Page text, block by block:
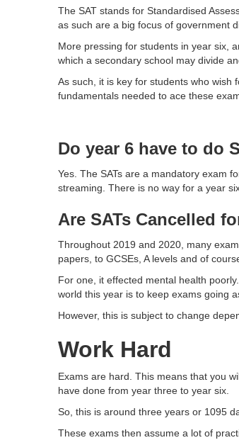
The SAT stands for Standardised
as such are a big focus of government
More pressing for students in year six,
which a secondary school may divide
As such, it is key for students who
fundamentals needed to ace these
Do year 6 have to do
Yes. The SATs are a mandatory exam
streaming. There is no way for a year
Are SATs Cancelled
Throughout 2019 and 2020, many
papers, to GCSEs, A levels and of
For one, it effected mental health
world this year is to keep exams going
However, this is subject to change
Work Hard
Exams are hard. This means that you
have done from year three to year six.
So, this is around three years or 1095
These exams then assume a lot of